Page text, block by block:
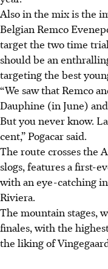
Also in the mix is the
Belgian Remco
target the two time
should be an
targeting the best
“We saw that Remco
Dauphine (in June)
But you never know.
cent,” Pogacar said.
The route crosses the
slogs, features a first-
with an eye-catching
Riviera.
The mountain stages,
finales, with the
the liking of